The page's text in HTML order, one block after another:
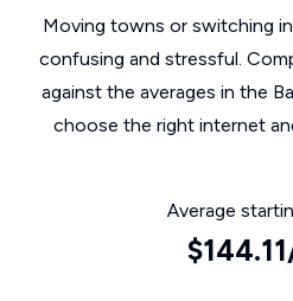
Moving towns or switching
confusing and stressful.
against the averages in the
choose the right internet
Average